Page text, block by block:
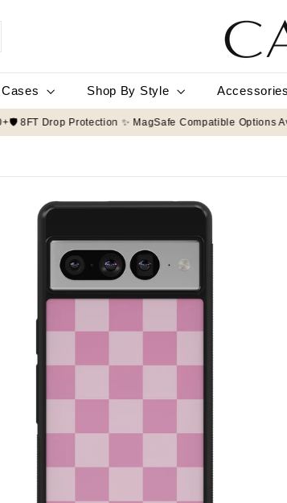
Shop By Style Accessories
on orders $50+🛡️ 8FT Drop Protection ✨ MagSafe